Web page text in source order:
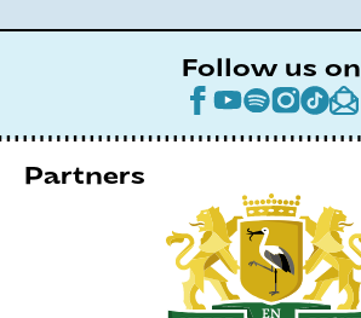
Follow us on
Partners